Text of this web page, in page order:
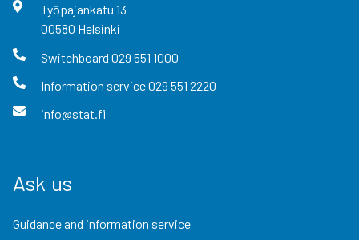
Työpajankatu 13
00580 Helsinki
Switchboard 029 551 1000
Information service029 551 2220
info@stat.fi
Ask us
Guidance and information service